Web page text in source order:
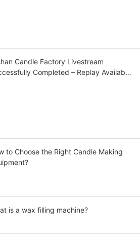
Candle Factory Livestream
Completed – Replay Available
to Choose the Right Candle Making
is a wax filling machine?